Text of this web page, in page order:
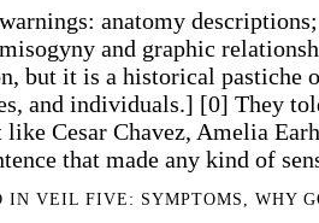
anatomy
and graphic
but it is a historical pastiche
and individuals.] [0] They
Cesar Chavez, Amelia
that made any kind of
INVEIL FIVE: SYMPTOMS ,WHY